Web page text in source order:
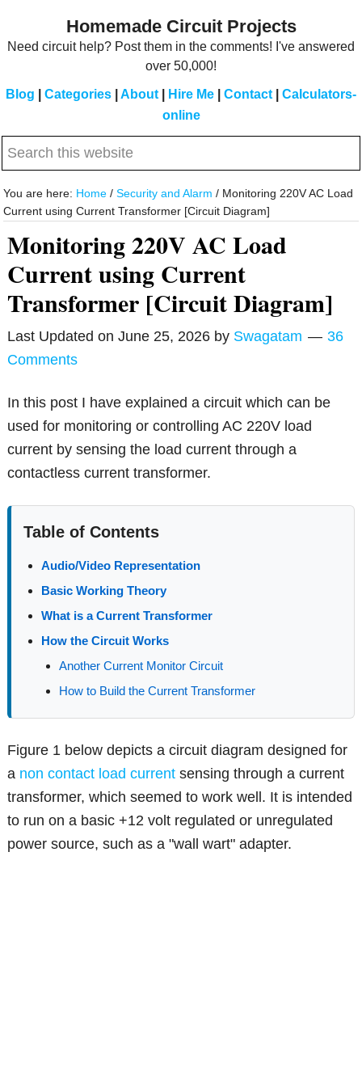
Homemade Circuit Projects
Need circuit help? Post them in the comments! I've answered
over 50,000!
Blog Categories About Hire Me Contact
Calculators-
online
Search
website
You are here: Home / Security and Alarm / Monitoring 220V AC Load
Current using Current Transformer [Circuit Diagram]
Monitoring 220V AC Load
Current using Current
Transformer [Circuit Diagram]
Last Updated onJune 25, 2026 by Swagatam
36
Comments
In this post I have explained a circuit which can be
used for monitoring or controlling AC 220V load
current by sensing the load current through a
contactless current transformer.
Table of Contents
Audio/Video Representation
Basic Working Theory
What is a Current Transformer
How the Circuit Works
Another Current Monitor Circuit
How to Build the Current Transformer
Figure 1 below depicts a circuit diagram designed for
a non contact load current sensing through a current
transformer, which seemed to work well. It is intended
to run on a basic +12 volt regulated or unregulated
power source, such as a "wall wart" adapter.